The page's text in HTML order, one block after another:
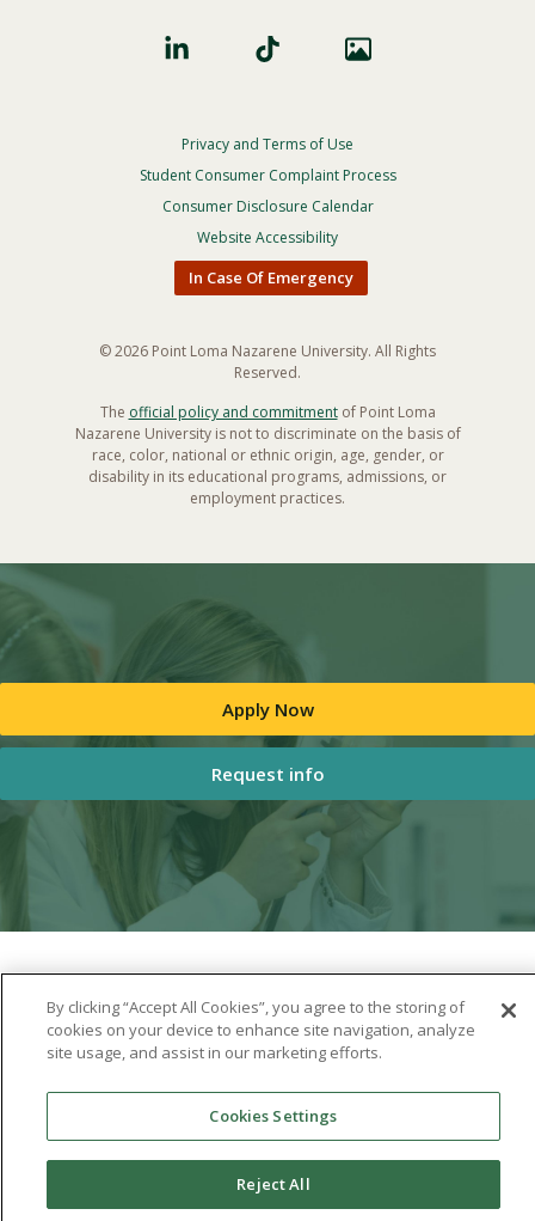
Footer
Privacy
Menu
Privacy and Terms of Use
Student Consumer Complaint Process
Consumer Disclosure Calendar
Website Accessibility
In Case Of Emergency
© 2026 Point Loma Nazarene University. All Rights
Reserved.
The official policy and commitmentof Point Loma
Nazarene University is not to discriminate on the basis of
race, color, national or ethnic origin, age, gender, or
disability in its educational programs, admissions, or
employment practices.
Apply Now
Request info
By clicking “Accept All Cookies”, you agree to the storing of
cookies on your device to enhance site navigation, analyze
site usage, and assist in our marketing efforts.
Cookies Settings
Reject All